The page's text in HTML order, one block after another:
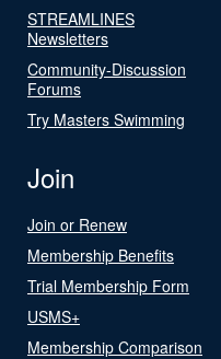
STREAMLINES
Newsletters
Community-Discussion
Forums
Try Masters Swimming
Join
Join or Renew
Membership Benefits
Trial Membership Form
USMS+
Membership Comparison